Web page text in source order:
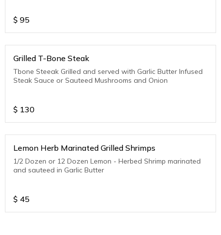
$ 95
Grilled T-Bone Steak
Tbone Steeak Grilled and served with Garlic Butter Infused
Steak Sauce or Sauteed Mushrooms and Onion
$ 130
Lemon Herb Marinated Grilled Shrimps
1/2 Dozen or 12 Dozen Lemon - Herbed Shrimp marinated
and sauteed in Garlic Butter
$ 45